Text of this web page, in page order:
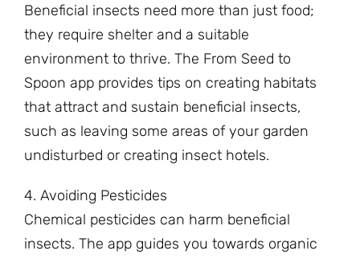
Beneficial insects need more than just food;
they require shelter and a suitable
environment to thrive. The From Seed to
Spoon app provides tips on creating habitats
that attract and sustain beneficial insects,
such as leaving some areas of your garden
undisturbed or creating insect hotels.
4. Avoiding Pesticides
Chemical pesticides can harm beneficial
insects. The app guides you towards organic